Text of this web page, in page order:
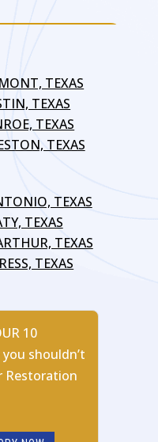
TEXAS
TEXAS
TEXAS
TEXAS
TEXAS
TEXAS
TEXAS
TEXAS
10
you shouldn’t
Restoration